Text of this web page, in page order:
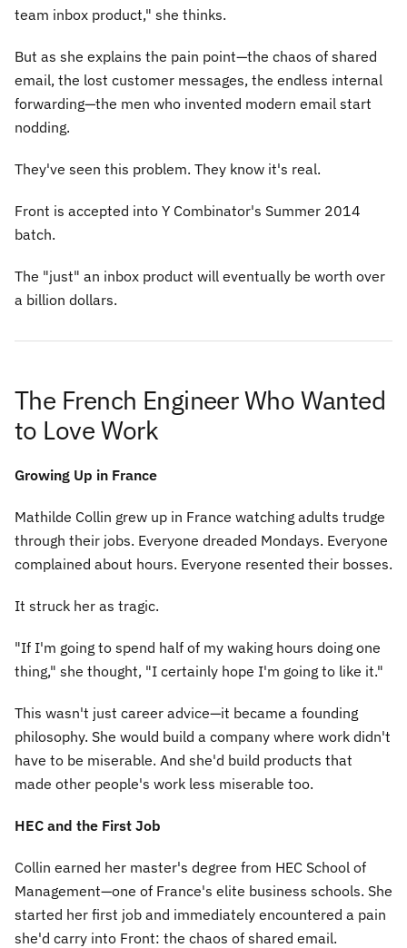
team inbox product," she thinks.
But as she explains the pain point—the chaos of shared
email, the lost customer messages, the endless internal
forwarding—the men who invented modern email start
nodding.
They've seen this problem. They know it's real.
Front is accepted into Y Combinator's Summer 2014
batch.
The "just" an inbox product will eventually be worth over
a billion dollars.
The French Engineer Who Wanted
to Love Work
Growing Up in France
Mathilde Collin grew up in France watching adults trudge
through their jobs. Everyone dreaded Mondays. Everyone
complained about hours. Everyone resented their bosses.
It struck her as tragic.
"If I'm going to spend half of my waking hours doing one
thing," she thought, "I certainly hope I'm going to like it."
This wasn't just career advice—it became a founding
philosophy. She would build a company where work didn't
have to be miserable. And she'd build products that
made other people's work less miserable too.
HEC and the First Job
Collin earned her master's degree from HEC School of
Management—one of France's elite business schools. She
started her first job and immediately encountered a pain
she'd carry into Front: the chaos of shared email.